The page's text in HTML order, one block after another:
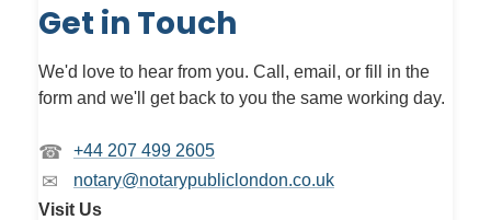
Get in Touch
We'd love to hear from you. Call, email, or fill in the
form and we'll get back to you the same working day.
☎ +44 207 499 2605
✉
notary@notarypubliclondon.co.uk
Visit Us